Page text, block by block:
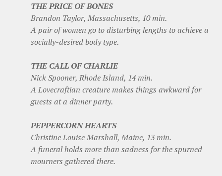
THE PRICE OF BONES
Brandon Taylor, Massachusetts, 10 min.
A pair of women go to disturbing lengths to achieve a
socially-desired body type.
THE CALL OF CHARLIE
Nick Spooner, Rhode Island, 14 min.
A Lovecraftian creature makes things awkward for
guests at a dinner party.
PEPPERCORN HEARTS
Christine Louise Marshall, Maine, 13 min.
A funeral holds more than sadness for the spurned
mourners gathered there.